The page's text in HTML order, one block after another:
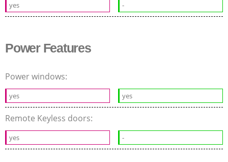
yes -
Power Features
Power windows:
yes yes
Remote Keyless doors:
yes -